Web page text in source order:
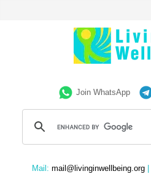
Join WhatsApp
Mail: mail@livinginwellbeing.org